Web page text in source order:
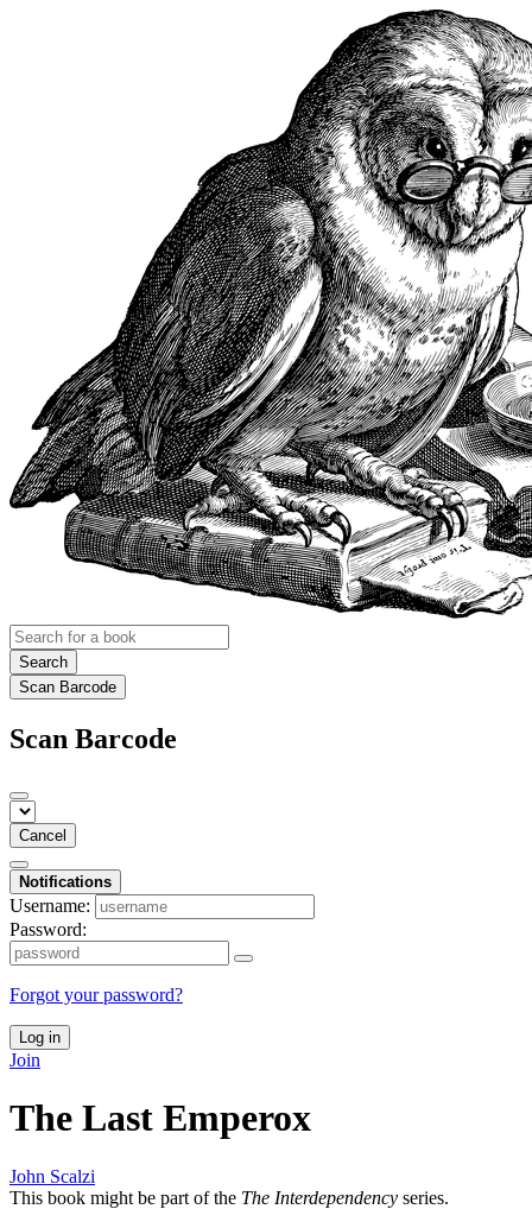
Search
Scan Barcode
Scan Barcode
Cancel
Notifications
Username:
Password:
Forgot your password?
Log in
Join
The Last Emperox
John Scalzi
This book might be part of the The Interdependency series.